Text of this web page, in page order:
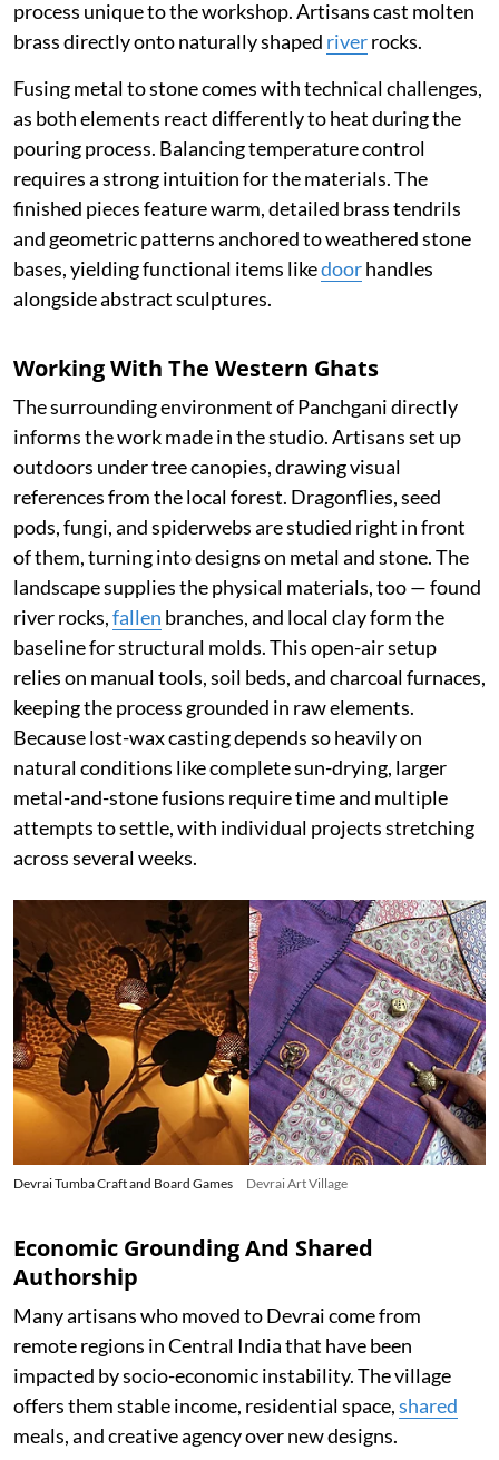
process unique to the workshop. Artisans cast molten
brass directly onto naturally shaped riverrocks.
Fusing metal to stone comes with technical challenges,
as both elements react differently to heat during the
pouring process. Balancing temperature control
requires a strong intuition for the materials. The
finished pieces feature warm, detailed brass tendrils
and geometric patterns anchored to weathered stone
bases, yielding functional items likedoorhandles
alongside abstract sculptures.
Working With The Western Ghats
The surrounding environment of Panchgani directly
informs the work made in the studio. Artisans set up
outdoors under tree canopies, drawing visual
references from the local forest. Dragonflies, seed
pods, fungi, and spiderwebs are studied right in front
of them, turning into designs on metal and stone. The
landscape supplies the physical materials, too — found
river rocks,fallen branches, and local clay form the
baseline for structural molds. This open-air setup
relies on manual tools, soil beds, and charcoal furnaces,
keeping the process grounded in raw elements.
Because lost-wax casting depends so heavily on
natural conditions like complete sun-drying, larger
metal-and-stone fusions require time and multiple
attempts to settle, with individual projects stretching
across several weeks.
Devrai Tumba Craft and Board Games Devrai Art Village
Economic Grounding And Shared
Authorship
Many artisans who moved to Devrai come from
remote regions in Central India that have been
impacted by socio-economic instability. The village
offers them stable income, residential space,shared
meals, and creative agency over new designs.